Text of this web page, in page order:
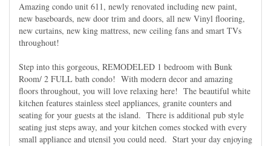
Amazing condo unit 611, newly renovated including new paint,
new baseboards, new door trim and doors, all new Vinyl flooring,
new curtains, new king mattress, new ceiling fans and smart TVs
throughout!
Step into this gorgeous, REMODELED 1 bedroom with Bunk
Room/ 2 FULL bath condo! With modern decor and amazing
floors throughout, you will love relaxing here! The beautiful white
kitchen features stainless steel appliances, granite counters and
seating for your guests at the island. There is additional pub style
seating just steps away, and your kitchen comes stocked with every
small appliance and utensil you could need. Start your day enjoying